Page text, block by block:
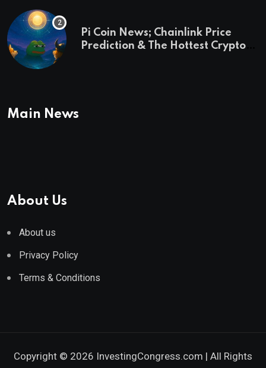
Pi Coin News; Chainlink Price
Prediction & The Hottest Cryptos
Main News
About Us
About us
Privacy Policy
Terms & Conditions
Copyright © 2026 InvestingCongress.com | All Rights